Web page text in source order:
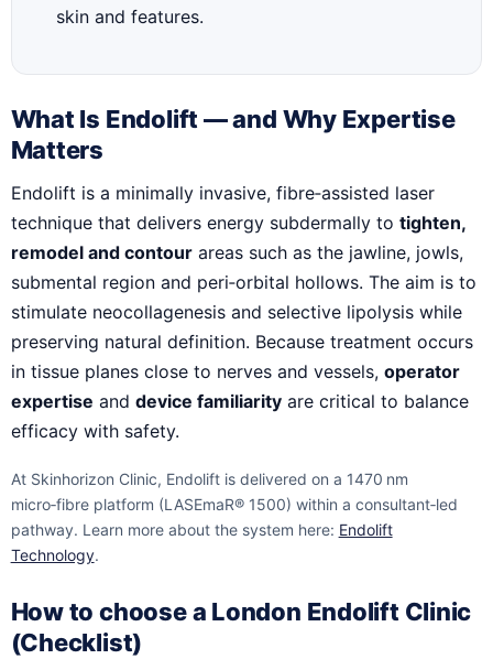
skin and features.
What Is Endolift — and Why Expertise
Matters
Endolift is a minimally invasive, fibre‑assisted laser
technique that delivers energy subdermally to tighten,
remodel and contourareas such as the jawline, jowls,
submental region and peri‑orbital hollows. The aim is to
stimulate neocollagenesis and selective lipolysis while
preserving natural definition. Because treatment occurs
in tissue planes close to nerves and vessels, operator
expertise and device familiarityare critical to balance
efficacy with safety.
At Skinhorizon Clinic, Endolift is delivered on a 1470 nm
micro‑fibre platform (LASEmaR® 1500) within a consultant‑led
pathway. Learn more about the system here: Endolift
Technology.
How to choose a London Endolift Clinic
(Checklist)